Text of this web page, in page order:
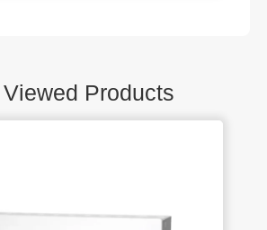
Products